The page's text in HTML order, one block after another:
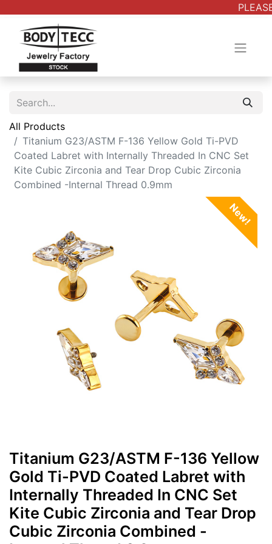
All Products
Titanium G23/ASTM F-136 Yellow Gold Ti-PVD
Coated Labret with Internally Threaded In CNC Set
Kite Cubic Zirconia and Tear Drop Cubic Zirconia
Combined -Internal Thread 0.9mm
New!
Titanium G23/ASTM F-136 Yellow
Gold Ti-PVD Coated Labret with
Internally Threaded In CNC Set
Kite Cubic Zirconia and Tear Drop
Cubic Zirconia Combined -